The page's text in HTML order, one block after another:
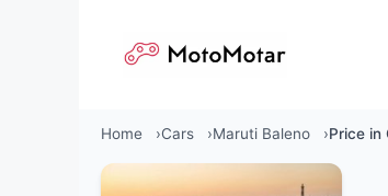
Home Cars Maruti Baleno Price in